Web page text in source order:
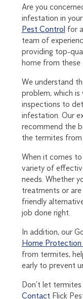
Are you
infestation in
Pest Control for
team of
providing top-
home from these
We understand
problem, which
inspections to
infestation. Our
recommend the
the termites from
When it comes
variety of
needs. Whether
treatments or
friendly
job done right.
In addition, our
Home Protection
from termites,
early to prevent
Don’t let
Contact Flick